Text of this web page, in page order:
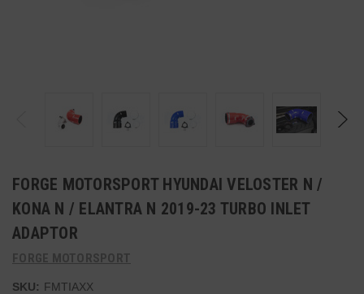
FORGE MOTORSPORT HYUNDAI VELOSTER N /
KONA N / ELANTRA N 2019-23 TURBO INLET
ADAPTOR
FORGE MOTORSPORT
SKU: FMTIAXX